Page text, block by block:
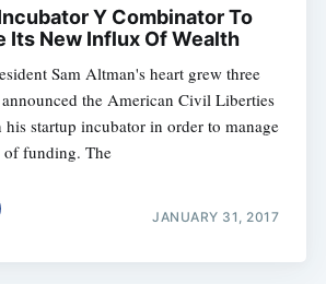
Y Combinator To
Its New Influx Of Wealth
Sam Altman's heart grew three
announced the American Civil Liberties
startup incubator in order to manage
of funding. The
JANUARY 31, 2017